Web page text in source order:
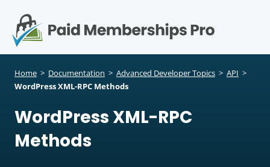
Home > Documentation > Advanced Developer Topics > API >
WordPress XML-RPC Methods
WordPress XML-RPC
Methods